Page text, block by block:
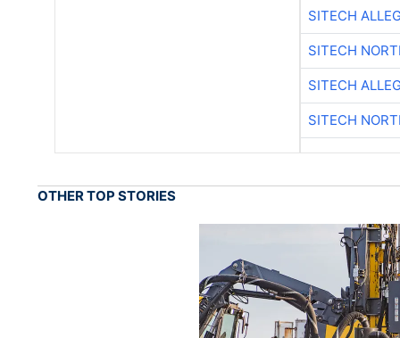
SITECH
SITECH
SITECH
SITECH
OTHER TOP STORIES